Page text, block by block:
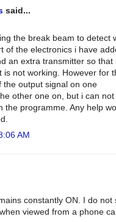
said...
the break beam to detect
of the electronics i have
an extra transmitter so that
is not working. However for
the output signal on one
other one on, but i can
the programme. Any help
AM
constantly ON. I do not
viewed from a phone